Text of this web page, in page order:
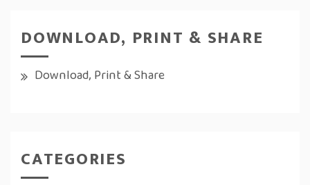
DOWNLOAD, PRINT & SHARE
Download, Print & Share
CATEGORIES